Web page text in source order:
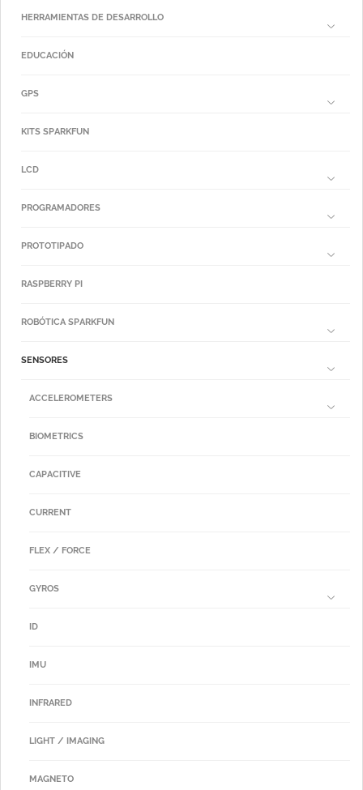
HERRAMIENTAS DE DESARROLLO
EDUCACIÓN
GPS
KITS SPARKFUN
LCD
PROGRAMADORES
PROTOTIPADO
RASPBERRY PI
ROBÓTICA SPARKFUN
SENSORES
ACCELEROMETERS
BIOMETRICS
CAPACITIVE
CURRENT
FLEX / FORCE
GYROS
ID
IMU
INFRARED
LIGHT / IMAGING
MAGNETO